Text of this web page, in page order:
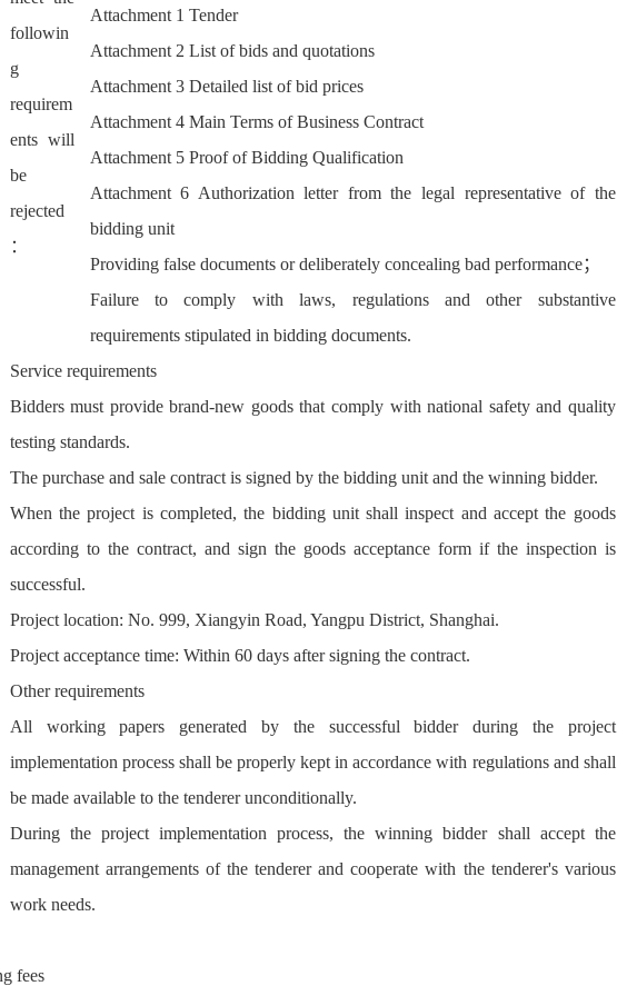
followin
g
requirem
ents will
be
rejected
：
Attachment 1 Tender
Attachment 2 List of bids and quotations
Attachment 3 Detailed list of bid prices
Attachment 4 Main Terms of Business Contract
Attachment 5 Proof of Bidding Qualification
Attachment 6 Authorization letter from the legal representative of the
bidding unit
Providing false documents or deliberately concealing bad performance；
Failure to comply with laws, regulations and other substantive
requirements stipulated in bidding documents.
Service requirements
Bidders must provide brand-new goods that comply with national safety and quality
testing standards.
The purchase and sale contract is signed by the bidding unit and the winning bidder.
When the project is completed, the bidding unit shall inspect and accept the goods
according to the contract, and sign the goods acceptance form if the inspection is
successful.
Project location: No. 999, Xiangyin Road, Yangpu District, Shanghai.
Project acceptance time: Within 60 days after signing the contract.
Other requirements
All working papers generated by the successful bidder during the project
implementation process shall be properly kept in accordance with regulations and shall
be made available to the tenderer unconditionally.
During the project implementation process, the winning bidder shall accept the
management arrangements of the tenderer and cooperate with the tenderer's various
work needs.
fees